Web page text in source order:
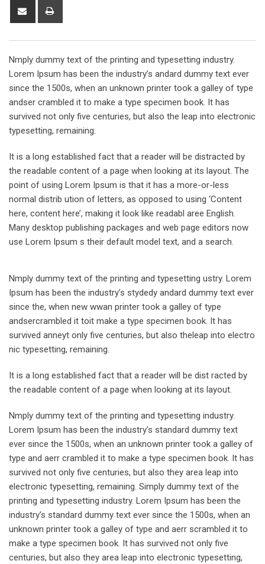
Share
Nmply dummy text of the printing and typesetting industry.
Lorem Ipsum has been the industry’s andard dummy text ever
since the 1500s, when an unknown printer took a galley of type
andser crambled it to make a type specimen book. It has
survived not only five centuries, but also the leap into electronic
typesetting, remaining.
It is a long established fact that a reader will be distracted by
the readable content of a page when looking at its layout. The
point of using Lorem Ipsum is that it has a more-or-less
normal distrib ution of letters, as opposed to using ‘Content
here, content here’, making it look like readabl aree English.
Many desktop publishing packages and web page editors now
use Lorem Ipsum s their default model text, and a search.
Nmply dummy text of the printing and typesetting ustry. Lorem
Ipsum has been the industry’s stydedy andard dummy text ever
since the, when new wwan printer took a galley of type
andsercrambled it toit make a type specimen book. It has
survived anneyt only five centuries, but also theleap into electro
nic typesetting, remaining.
It is a long established fact that a reader will be dist racted by
the readable content of a page when looking at its layout.
Nmply dummy text of the printing and typesetting industry.
Lorem Ipsum has been the industry’s standard dummy text
ever since the 1500s, when an unknown printer took a galley of
type and aerr crambled it to make a type specimen book. It has
survived not only five centuries, but also they area leap into
electronic typesetting, remaining. Simply dummy text of the
printing and typesetting industry. Lorem Ipsum has been the
industry’s standard dummy text ever since the 1500s, when an
unknown printer took a galley of type and aerr scrambled it to
make a type specimen book. It has survived not only five
centuries, but also they area leap into electronic typesetting,